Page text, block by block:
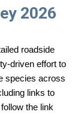
2026
roadside
effort to
species across
links to
the link